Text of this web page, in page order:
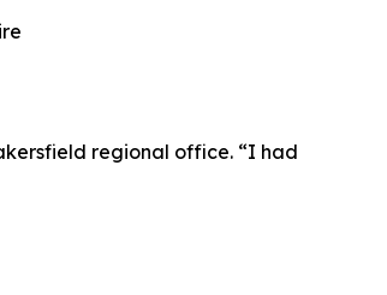
regional office. “I had